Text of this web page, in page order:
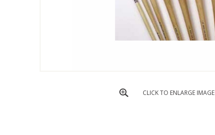
CLICK TO ENLARGE IMAGE